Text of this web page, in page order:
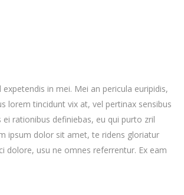
in mei. Mei an pericula euripidis,
lorem tincidunt vix at, vel pertinax sensibus
rationibus definiebas, eu qui purto zril
ipsum dolor sit amet, te ridens gloriatur
dolore, usu ne omnes referrentur. Ex eam